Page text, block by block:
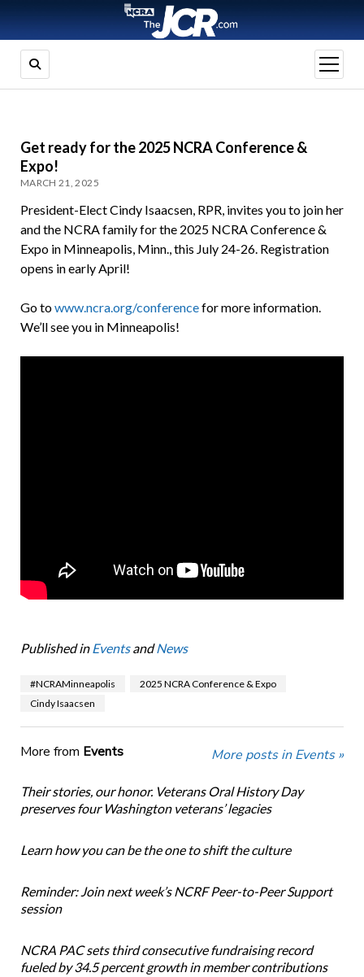
open
menu
Get ready for the 2025 NCRA Conference &
Expo!
MARCH 21, 2025
President-Elect Cindy Isaacsen, RPR, invites you to join her
and the NCRA family for the 2025 NCRA Conference &
Expo in Minneapolis, Minn., this July 24-26. Registration
opens in early April!
Go towww.ncra.org/conferencefor more information.
We’ll see you in Minneapolis!
Published in EventsandNews
#NCRAMinneapolis
2025 NCRA Conference & Expo
Cindy Isaacsen
More from Events More posts in Events »
Their stories, our honor. Veterans Oral History Day
preserves four Washington veterans’ legacies
Learn how you can be the one to shift the culture
Reminder: Join next week’s NCRF Peer-to-Peer Support
session
NCRA PAC sets third consecutive fundraising record
fueled by 34.5 percent growth in member contributions